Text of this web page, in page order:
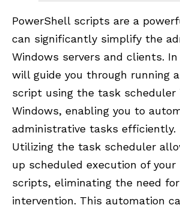
PowerShell scripts are a
can significantly simplify the
Windows servers and clients.
will guide you through running
script using the task scheduler
Windows, enabling you to
administrative tasks efficiently.
Utilizing the task scheduler
up scheduled execution of your
scripts, eliminating the need
intervention. This automation